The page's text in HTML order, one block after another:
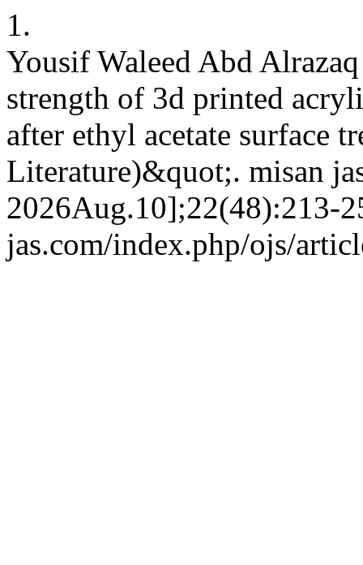
1.
Yousif Waleed Abd
strength of 3d printed
after ethyl acetate surface
Literature)&quot;. misan
2026Aug.10];22(48):213-
jas.com/index.php/ojs/